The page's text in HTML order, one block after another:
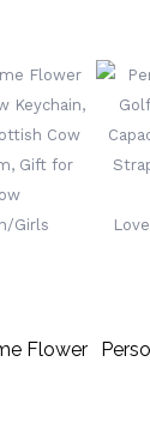
Bag,
Tote Bag
Family
For
Flower
Cow
Golf